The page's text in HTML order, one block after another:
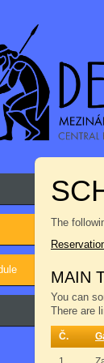
The
MAIN
You can
There are
Č.